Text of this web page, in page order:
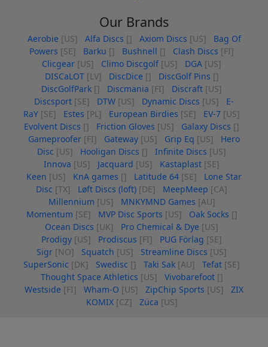
Our Brands
Aerobie [US] Alfa Discs [] Axiom Discs [US]
Bag Of
Powers [SE] Barku [] Bushnell [] Clash Discs [FI]
Clicgear [US] Climo Discgolf [US] DGA [US]
DISCaLOT [LV] DiscDice [] DiscGolf Pins []
DiscGolfPark [] Discmania [FI] Discraft [US]
Discsport [SE] DTW [US] Dynamic Discs [US]
E-
RaY [SE] Estes [PL] European Birdies [SE] EV-7 [US]
Evolvent Discs [] Friction Gloves [US] Galaxy Discs []
Gameproofer [FI] Gateway [US] Grip Eq [US]
Hero
Disc [US] Hooligan Discs [] Infinite Discs [US]
Innova [US] Jacquard [US] Kastaplast [SE]
Keen [US] KnA games [] Latitude 64 [SE]
Lone Star
Disc [TX] Løft Discs (loft) [DE] MeepMeep [CA]
Millennium [US] MNKYMND Games [AU]
Momentum [SE] MVP Disc Sports [US] Oak Socks []
Ocean Discs [UK] Pro Chemical & Dye [US]
Prodigy [US] Prodiscus [FI] PUG Förlag [SE]
Sigr [NO] Squatch [US] Streamline Discs [US]
SuperSonic [DK] Swedisc [] Taki Sak [AU] Tefat [SE]
Thought Space Athletics [US] Vivobarefoot []
Westside [FI] Wham-O [US] ZipChip Sports [US]
ZIX
KOMIX [CZ] Züca [US]